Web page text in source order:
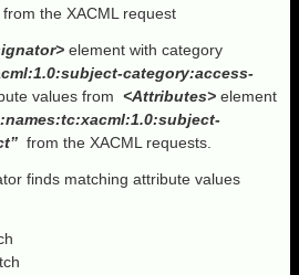
the XACML request
element with category
category:access-
values from <Attributes> element
from the XACML requests.
finds matching attribute values